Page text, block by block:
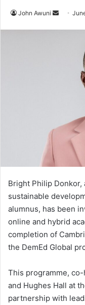
John Awuni
Bright Philip
sustainable
alumnus, has been
online and hybrid
completion of
the DemEd Global
This programme,
and Hughes Hall at
partnership with